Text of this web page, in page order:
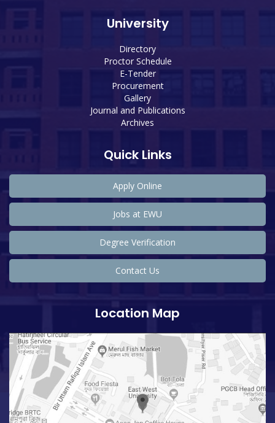
University
Directory
Proctor Schedule
E-Tender
Procurement
Gallery
Journal and Publications
Archives
Quick Links
Apply Online
Jobs at EWU
Degree Verification
Contact Us
Location Map